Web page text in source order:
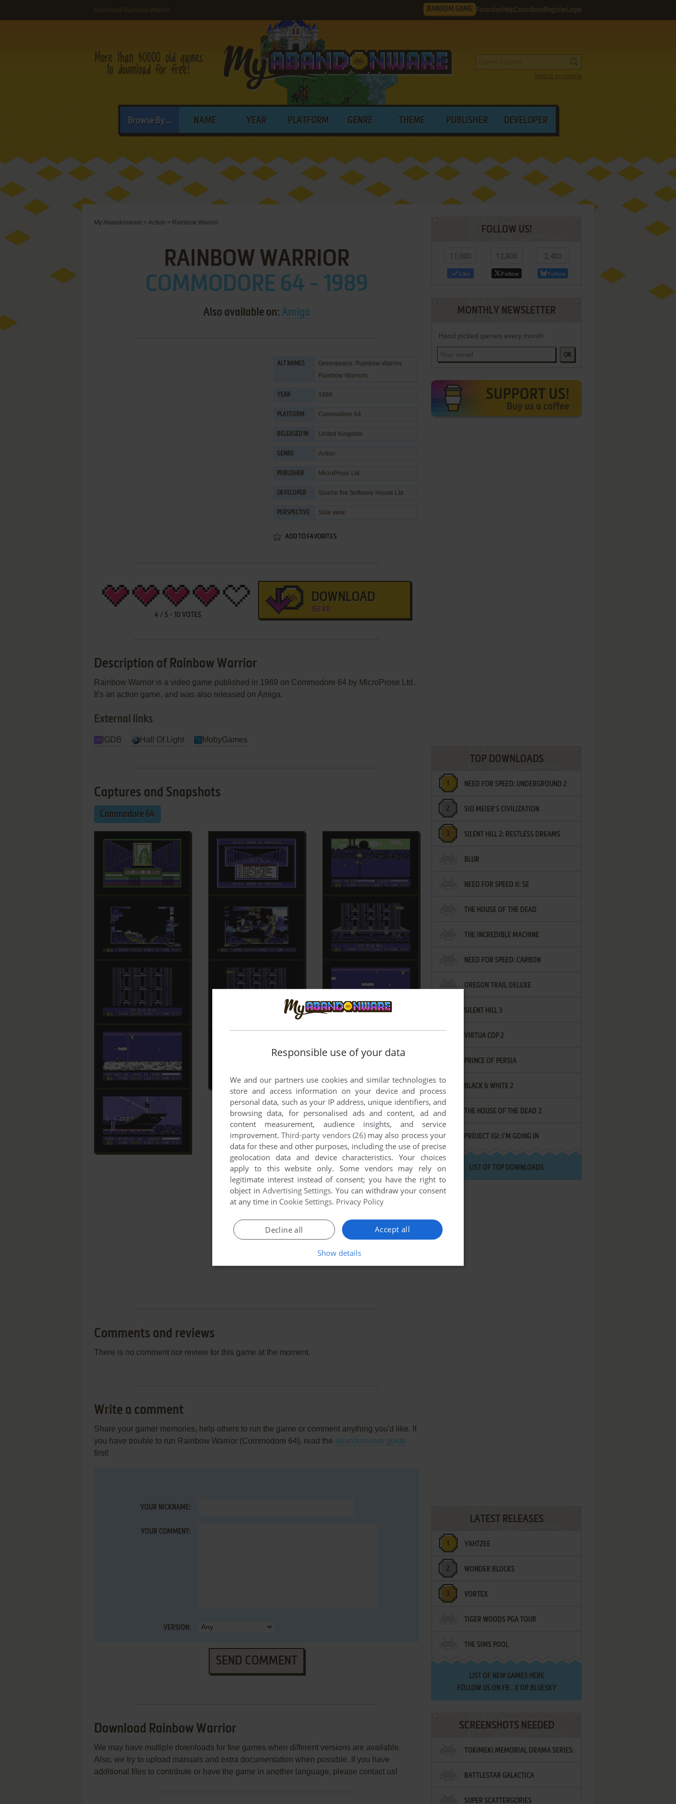
Download Rainbow Warrior RANDOM GAME Favorites HelpContribute Register Login
Search by criteria
Browse By... NAME YEAR PLATFORM GENRE THEME PUBLISHER DEVELOPER
My Abandonware > Action > Rainbow Warrior
RAINBOW WARRIOR
COMMODORE 64 - 1989
Also available on: Amiga
ALT NAMES
Greenpeace: Rainbow Warrior,
Rainbow Warriors
YEAR 1989
PLATFORM Commodore 64
RELEASED IN United Kingdom
GENRE Action
PUBLISHER MicroProse Ltd.
DEVELOPER Source the Software House Ltd.
PERSPECTIVE Side view
ADD TO FAVORITES
4 / 5 - 10 VOTES
DOWNLOAD
163 KB
Description of Rainbow Warrior
Rainbow Warrior is a video game published in 1989 on Commodore 64 by MicroProse Ltd..
It's an action game, and was also released on Amiga.
External links
IGDB Hall Of Light MobyGames
Captures and Snapshots
Commodore 64
Comments and reviews
There is no comment nor review for this game at the moment.
Write a comment
Share your gamer memories, help others to run the game or comment anything you'd like. If
you have trouble to run Rainbow Warrior (Commodore 64), read the abandonware guide
first!
YOUR NICKNAME:
YOUR COMMENT:
VERSION:
SEND COMMENT
Download Rainbow Warrior
We may have multiple downloads for few games when different versions are available.
Also, we try to upload manuals and extra documentation when possible. If you have
additional files to contribute or have the game in another language, please contact us!
FOLLOW US!
11,000
Like
12,800
Follow
2,400
Follow
MONTHLY NEWSLETTER
Hand picked games every month
OK
TOP DOWNLOADS
NEED FOR SPEED: UNDERGROUND 2
SID MEIER'S CIVILIZATION
SILENT HILL 2: RESTLESS DREAMS
BLUR
NEED FOR SPEED II: SE
THE HOUSE OF THE DEAD
THE INCREDIBLE MACHINE
NEED FOR SPEED: CARBON
OREGON TRAIL DELUXE
SILENT HILL 3
VIRTUA COP 2
PRINCE OF PERSIA
BLACK & WHITE 2
THE HOUSE OF THE DEAD 2
PROJECT IGI: I'M GOING IN
LIST OF TOP DOWNLOADS
LATEST RELEASES
YAHTZEE
WONDER BLOCKS
VORTEX
TIGER WOODS PGA TOUR
THE SIMS POOL
LIST OF NEW GAMES HERE
FOLLOW US ON FB , XOR BLUESKY
SCREENSHOTS NEEDED
TOKIMEKI MEMORIAL DRAMA SERIES:
VOL.2 - IRODORI NO LOVE SONG
BATTLESTAR GALACTICA
SUPER SCATTERGORIES
Responsible use of your data
We and our partners use cookies and similar technologies to
store and access information on your device and process
personal data, such as your IP address, unique identifiers, and
browsing data, for personalised ads and content, ad and
content measurement, audience insights, and service
improvement.Third-party vendors (26)may also process your
data for these and other purposes, including the use of precise
geolocation data and device characteristics. Your choices
apply to this website only. Some vendors may rely on
legitimate interest instead of consent; you have the right to
object in Advertising Settings. You can withdraw your consent
at any time in Cookie Settings. Privacy Policy
Accept all
Decline all
Show details